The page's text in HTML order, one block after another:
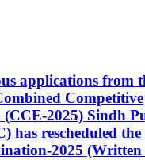
applications from
Competitive
2025) Sindh
has rescheduled
2025 (Written